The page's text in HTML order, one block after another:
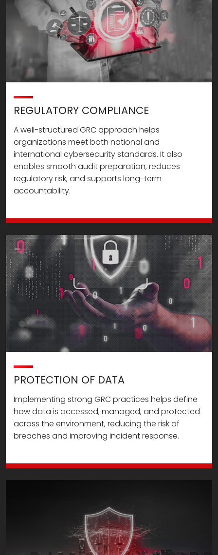
REGULATORY COMPLIANCE
A well-structured GRC approach helps
organizations meet both national and
international cybersecurity standards. It also
enables smooth audit preparation, reduces
regulatory risk, and supports long-term
accountability.
PROTECTION OF DATA
Implementing strong GRC practices helps define
how data is accessed, managed, and protected
across the environment, reducing the risk of
breaches and improving incident response.